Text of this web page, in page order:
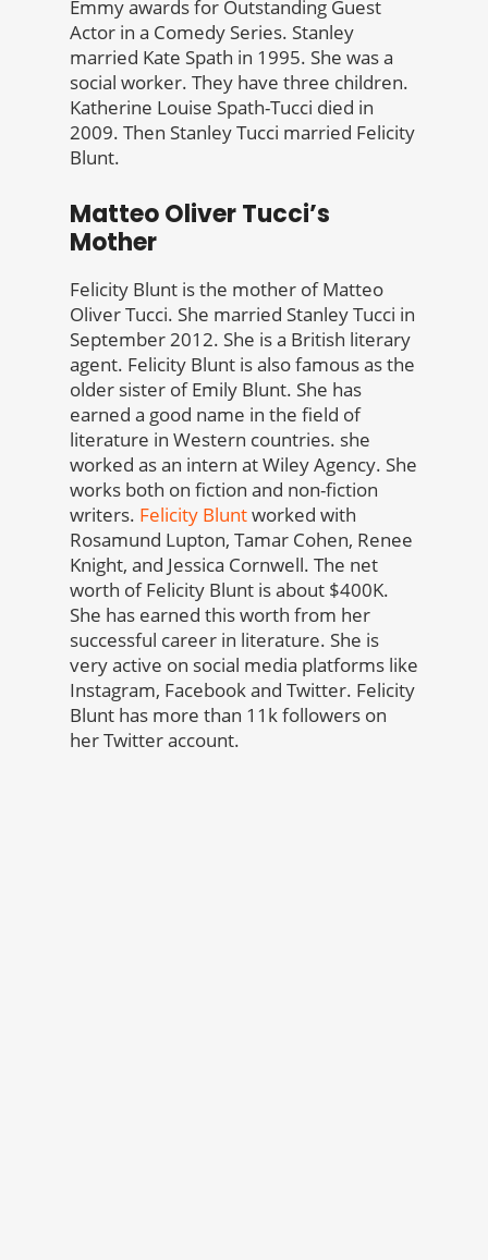
Emmy awards for Outstanding Guest
Actor in a Comedy Series. Stanley
married Kate Spath in 1995. She was a
social worker. They have three children.
Katherine Louise Spath-Tucci died in
2009. Then Stanley Tucci married Felicity
Blunt.
Matteo Oliver Tucci’s
Mother
Felicity Blunt is the mother of Matteo
Oliver Tucci. She married Stanley Tucci in
September 2012. She is a British literary
agent. Felicity Blunt is also famous as the
older sister of Emily Blunt. She has
earned a good name in the field of
literature in Western countries. she
worked as an intern at Wiley Agency. She
works both on fiction and non-fiction
writers. Felicity Bluntworked with
Rosamund Lupton, Tamar Cohen, Renee
Knight, and Jessica Cornwell. The net
worth of Felicity Blunt is about $400K.
She has earned this worth from her
successful career in literature. She is
very active on social media platforms like
Instagram, Facebook and Twitter. Felicity
Blunt has more than 11k followers on
her Twitter account.